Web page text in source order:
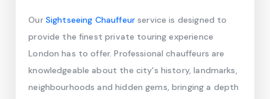
Our Sightseeing Chauffeurservice is designed to
provide the finest private touring experience
London has to offer. Professional chauffeurs are
knowledgeable about the city's history, landmarks,
neighbourhoods and hidden gems, bringing a depth